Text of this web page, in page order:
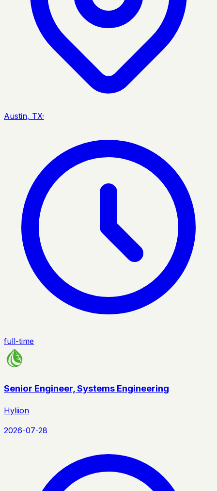
Austin, TX·
full-time
Senior Engineer, Systems Engineering
Hyliion
2026-07-28